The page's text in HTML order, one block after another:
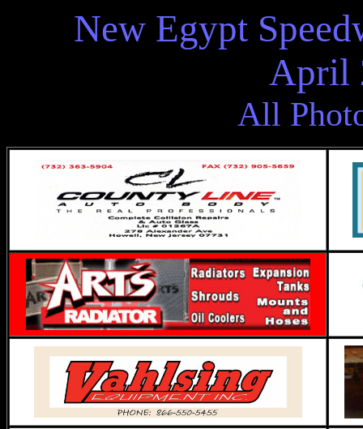
New Egypt
April
All